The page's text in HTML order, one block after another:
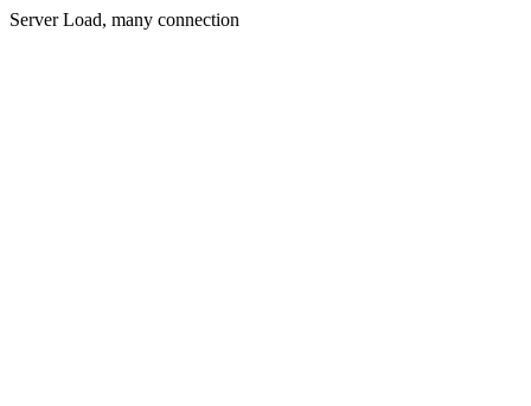
Server Load, many connection